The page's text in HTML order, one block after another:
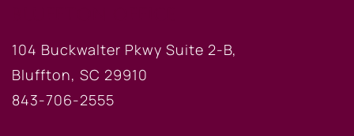
104 Buckwalter Pkwy Suite 2-B,
Bluffton, SC 29910
843-706-2555